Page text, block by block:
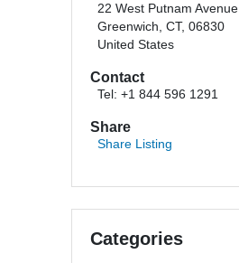
22 West Putnam Avenue
Greenwich, CT, 06830
United States
Contact
Tel: +1 844 596 1291
Share
Share Listing
Categories